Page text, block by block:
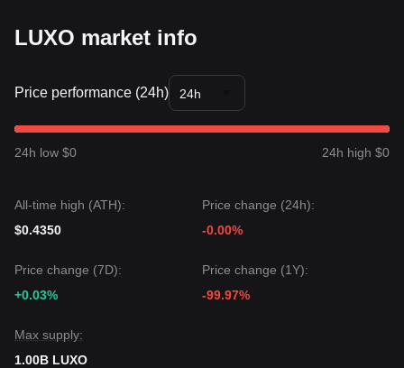
LUXO market info
Price performance (24h) 24h
24h low $0 24h high $0
All-time high (ATH):
$0.4350
Price change (24h):
-0.00%
Price change (7D):
+0.03%
Price change (1Y):
-99.97%
Max supply:
1.00B LUXO